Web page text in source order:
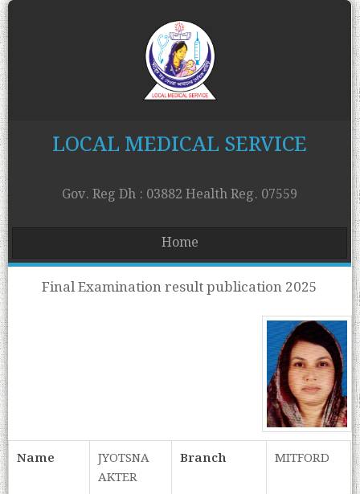
LOCAL MEDICAL SERVICE
Gov. Reg Dh : 03882 Health Reg. 07559
Home
Final Examination result publication 2025
Name
JYOTSNA
AKTER
Branch MITFORD